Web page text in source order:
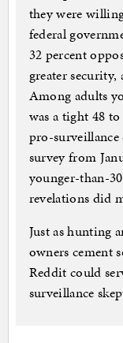
they were
federal
32 percent
greater
Among adults
was a tight 48
pro-
survey from
younger-than-
revelations did
Just as hunting
owners cement
Reddit could
surveillance